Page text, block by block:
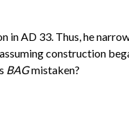
AD 33. Thus, he
construction
BAGmistaken?